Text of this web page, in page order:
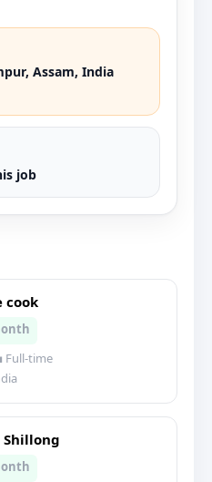
Assam, India
job
cook
Full-time
Shillong